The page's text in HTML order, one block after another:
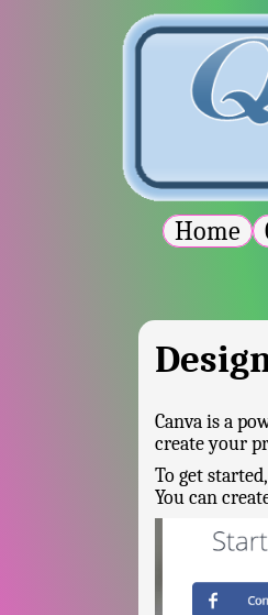
Home
Canva is a
create your
To get
You can